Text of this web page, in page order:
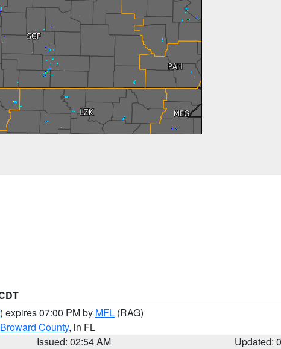
) expires 07:00 PM by MFL (RAG)
County, in FL
Issued: 02:54 AM
Updated: